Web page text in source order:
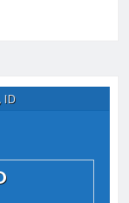
ID